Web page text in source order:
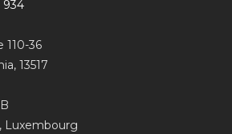
934
110-36
13517
Luxembourg